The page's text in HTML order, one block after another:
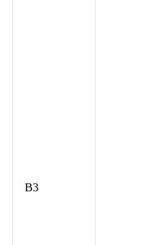
B3